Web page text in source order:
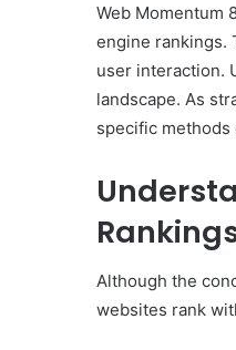
Web Momentum
engine rankings.
user interaction.
landscape. As
specific methods
Although the
websites rank